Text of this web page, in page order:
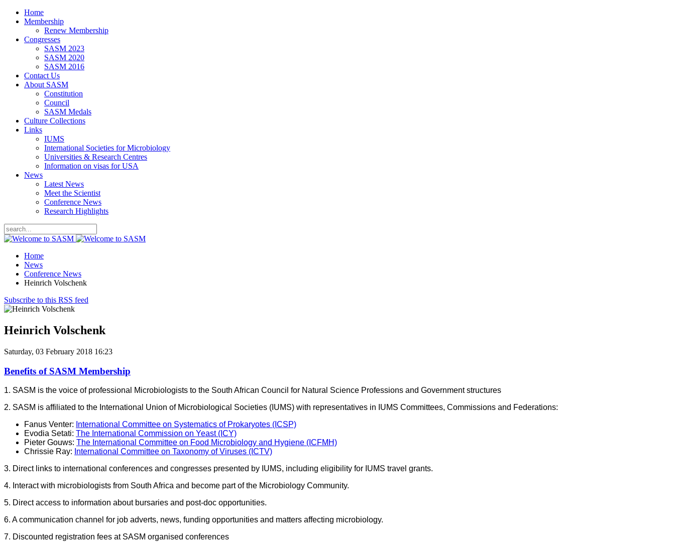
Home
Membership
Renew Membership
Congresses
SASM 2023
SASM 2020
SASM 2016
Contact Us
About SASM
Constitution
Council
SASM Medals
Culture Collections
Links
IUMS
International Societies for Microbiology
Universities & Research Centres
Information on visas for USA
News
Latest News
Meet the Scientist
Conference News
Research Highlights
Home
News
Conference News
Heinrich Volschenk
Subscribe to this RSS feed
Heinrich Volschenk
Saturday, 03 February 2018 16:23
Benefits of SASM Membership
1. SASM is the voice of professional Microbiologists to the South African Council for Natural Science Professions and Government structures
2. SASM is affiliated to the International Union of Microbiological Societies (IUMS) with representatives in IUMS Committees, Commissions and Federations:
Fanus Venter: International Committee on Systematics of Prokaryotes (ICSP)
Evodia Setati: The International Commission on Yeast (ICY)
Pieter Gouws: The International Committee on Food Microbiology and Hygiene (ICFMH)
Chrissie Ray: International Committee on Taxonomy of Viruses (ICTV)
3. Direct links to international conferences and congresses presented by IUMS, including eligibility for IUMS travel grants.
4. Interact with microbiologists from South Africa and become part of the Microbiology Community.
5. Direct access to information about bursaries and post-doc opportunities.
6. A communication channel for job adverts, news, funding opportunities and matters affecting microbiology.
7. Discounted registration fees at SASM organised conferences